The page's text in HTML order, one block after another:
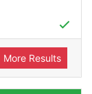
More Results